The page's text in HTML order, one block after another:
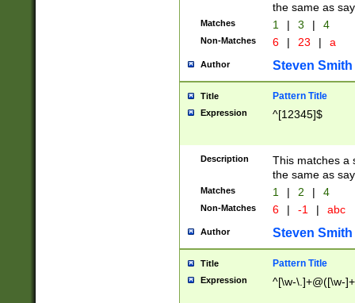
the same as
Matches 1 | 3 | 4
Non-Matches 6 | 23 | a
Author Steven Smith
Title Pattern Title
Expression ^[12345]$
Description
This matches a
the same as
Matches 1 | 2 | 4
Non-Matches 6 | -1 | abc
Author Steven Smith
Title Pattern Title
Expression ^[\w-\.]+@([\w-